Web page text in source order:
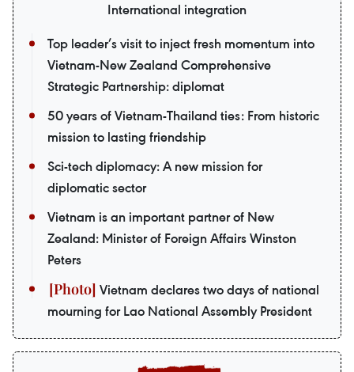
International integration
Top leader’s visit to inject fresh momentum into
Vietnam-New Zealand Comprehensive
Strategic Partnership: diplomat
50 years of Vietnam-Thailand ties: From historic
mission to lasting friendship
Sci-tech diplomacy: A new mission for
diplomatic sector
Vietnam is an important partner of New
Zealand: Minister of Foreign Affairs Winston
Peters
Vietnam declares two days of national
mourning for Lao National Assembly President